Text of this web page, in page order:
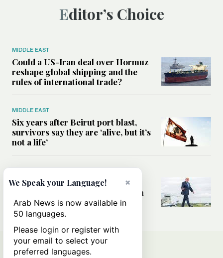
Editor’s Choice
MIDDLE EAST
Could a US-Iran deal over Hormuz
reshape global shipping and the
rules of international trade?
MIDDLE EAST
Six years after Beirut port blast,
survivors say they are ‘alive, but it’s
not a life’
Can Trump’s ‘art of the deal’
strategy reshape the conflict with
Iran?
×
We Speak your Language!
Arab News is now available in
50 languages.
Please login or register with
your email to select your
preferred languages.